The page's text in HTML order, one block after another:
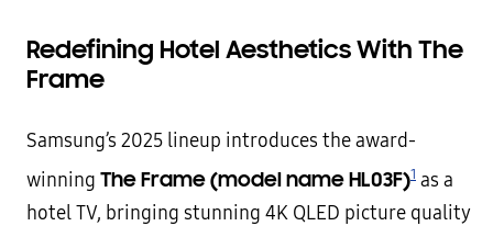
Redefining Hotel Aesthetics With The
Frame
Samsung’s 2025 lineup introduces the award-
winning The Frame (model name HL03F)1 as a
hotel TV, bringing stunning 4K QLED picture quality